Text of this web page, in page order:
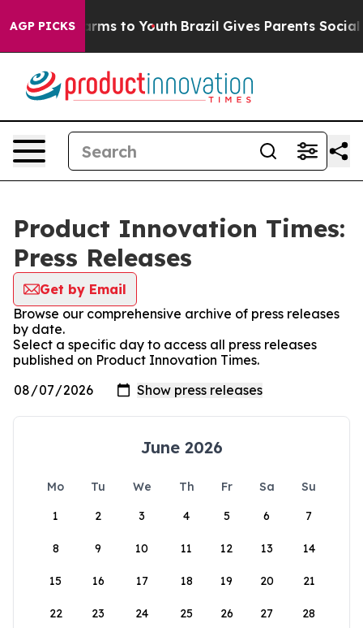
AGP PICKSHarms to Youth Brazil Gives Parents Social
Product Innovation Times:
Press Releases
Get by Email
Browse our comprehensive archive of press releases
by date.
Select a specific day to access all press releases
published on Product Innovation Times.
June 2026
Mo Tu We Th Fr Sa
Su
1
2 3 4 5 6 7
8 9 10 11 12 13 14
15 16 17 18 19 20 21
22 23 24 25 26 27 28